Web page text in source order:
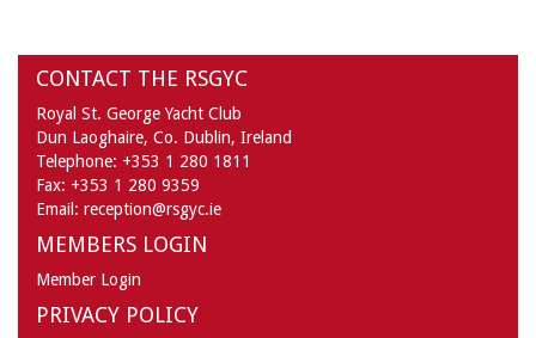
CONTACT THE RSGYC
Royal St. George Yacht Club
Dun Laoghaire, Co. Dublin, Ireland
Telephone: +353 1 280 1811
Fax: +353 1 280 9359
Email: reception@rsgyc.ie
MEMBERS LOGIN
Member Login
PRIVACY POLICY